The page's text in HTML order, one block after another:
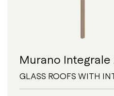
Murano Integrale
GLASS ROOFS WITH